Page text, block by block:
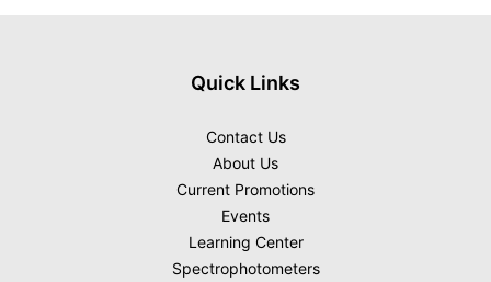
Quick Links
Contact Us
About Us
Current Promotions
Events
Learning Center
Spectrophotometers